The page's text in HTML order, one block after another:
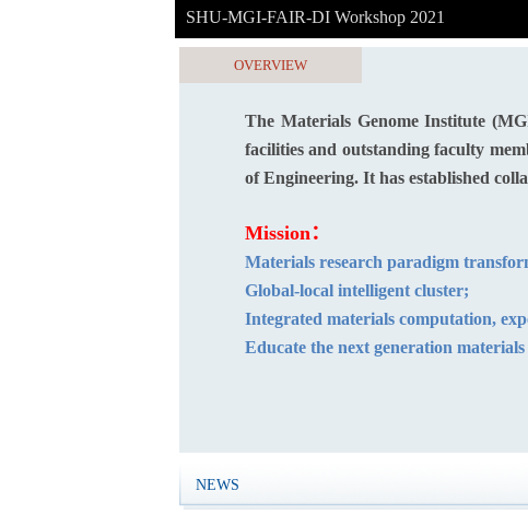
SHU-MGI-FAIR-DI Workshop 2021
OVERVIEW
The Materials Genome Institute
facilities and outstanding faculty
of Engineering. It has established
Materials research
Global-local
Integrated materials computation,
Educate the next generation
NEWS